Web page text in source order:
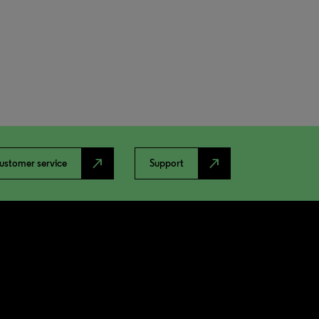
service north_east Support north_east